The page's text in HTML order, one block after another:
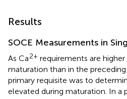
Results
SOCE Measurements in
As Ca2+ requirements are
maturation than in the
primary requisite was to
elevated during maturation. In a